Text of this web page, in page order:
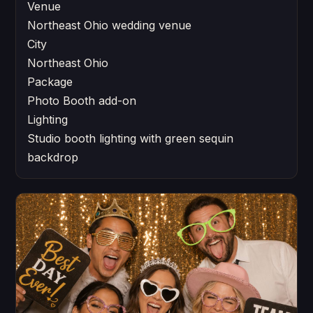
Venue
Northeast Ohio wedding venue
City
Northeast Ohio
Package
Photo Booth add-on
Lighting
Studio booth lighting with green sequin
backdrop